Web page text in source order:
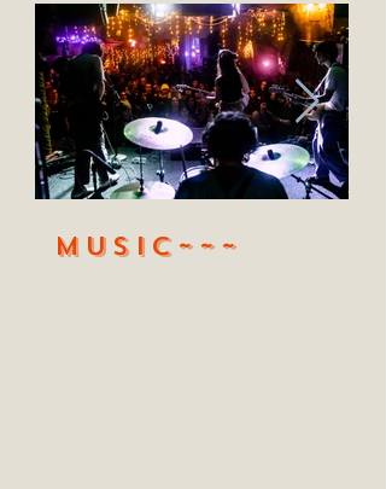
MUSic~~~